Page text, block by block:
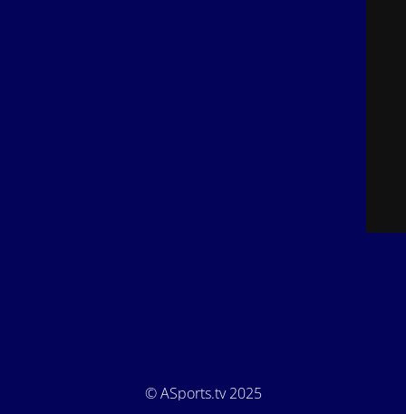
© ASports.tv 2025